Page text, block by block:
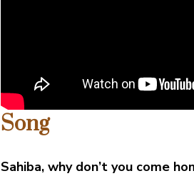
Song
Sahiba, why don’t you come